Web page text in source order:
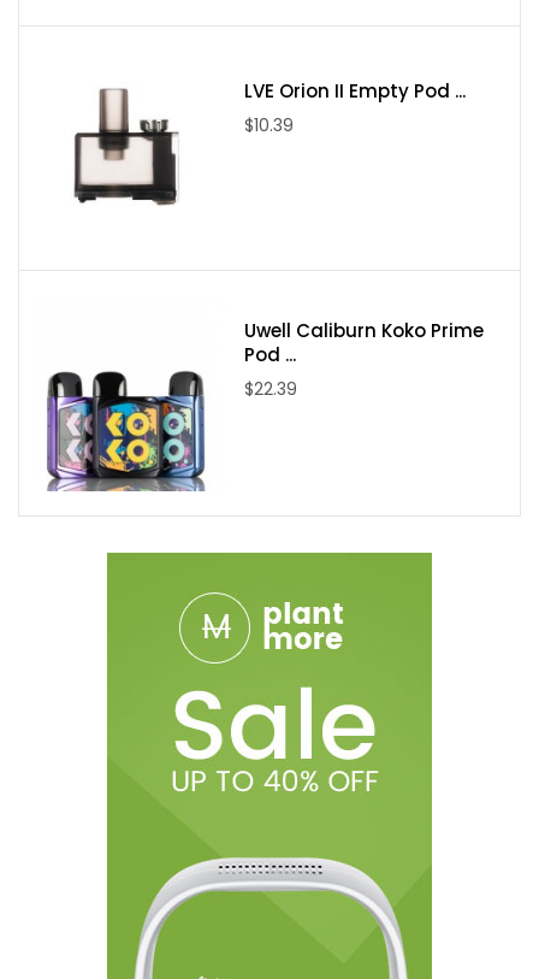
Bottom Mount OLED Display
Reverse Polarity Protection
Atomizer Protection
Low Resistance Protection
Overheat Protection
Threaded 510 Connection
Available in Black, Gunmetal, Silver, and Red
Package Includes:
1* Battery Usage Warning Card
1* Social Media Card
LVE Orion II Empty Pod ...
$10.39
Uwell Caliburn Koko Prime
Pod ...
$22.39